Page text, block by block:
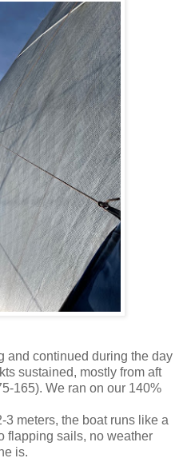
and continued during the day
sustained, mostly from aft
165). We ran on our 140%
meters, the boat runs like a
flapping sails, no weather
is.